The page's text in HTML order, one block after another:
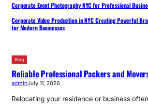
Corporate Event Photography NYC for Professional
Corporate Video Production in NYC Creating Powerful
for Modern Businesses
Blog
Reliable Professional Packers and
adminJuly 11, 2026
Relocating your residence or business